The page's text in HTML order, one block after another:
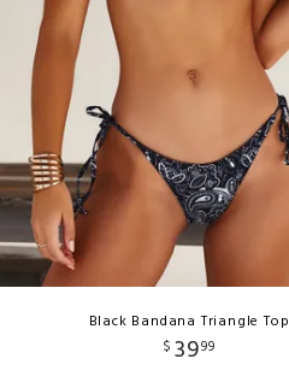
Black Bandana Triangle Top
$ 3999